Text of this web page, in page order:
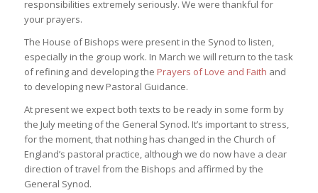
responsibilities extremely seriously. We were thankful for
your prayers.
The House of Bishops were present in the Synod to listen,
especially in the group work. In March we will return to the task
of refining and developing the Prayers of Love and Faith and
to developing new Pastoral Guidance.
At present we expect both texts to be ready in some form by
the July meeting of the General Synod. It’s important to stress,
for the moment, that nothing has changed in the Church of
England’s pastoral practice, although we do now have a clear
direction of travel from the Bishops and affirmed by the
General Synod.